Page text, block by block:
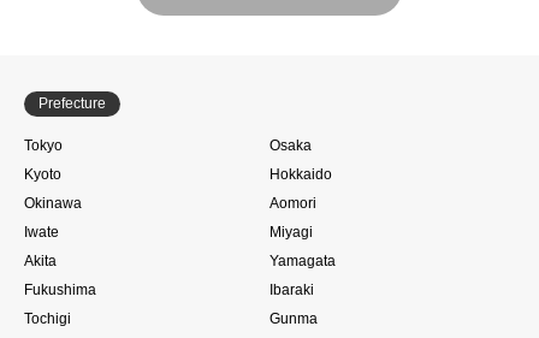
Prefecture
Tokyo
Osaka
Kyoto
Hokkaido
Okinawa
Aomori
Iwate
Miyagi
Akita
Yamagata
Fukushima
Ibaraki
Tochigi
Gunma